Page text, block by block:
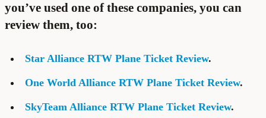
you’ve used one of these companies, you can
review them, too:
Star Alliance RTW Plane Ticket Review.
One World Alliance RTW Plane Ticket Review.
SkyTeam Alliance RTW Plane Ticket Review.